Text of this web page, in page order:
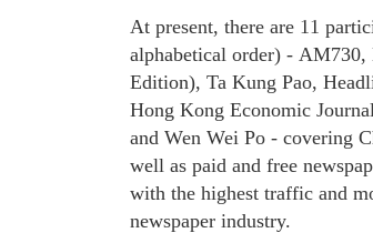
At present, there are 11
alphabetical order) -
Edition), Ta Kung Pao,
Hong Kong Economic
and Wen Wei Po - covering
well as paid and free
with the highest traffic and
newspaper industry.